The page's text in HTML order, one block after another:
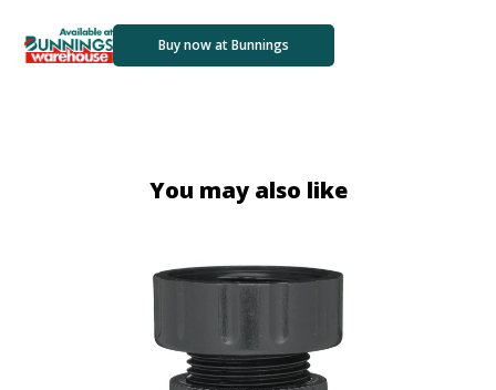
Buy now at Bunnings
You may also like